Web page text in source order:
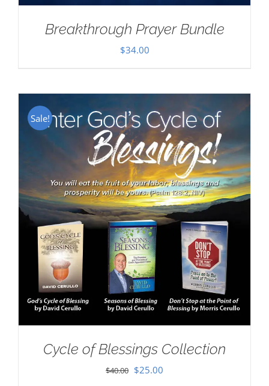
Breakthrough Prayer Bundle
$34.00
Sale!
Cycle of Blessings Collection
$40.00 Original
$25.00